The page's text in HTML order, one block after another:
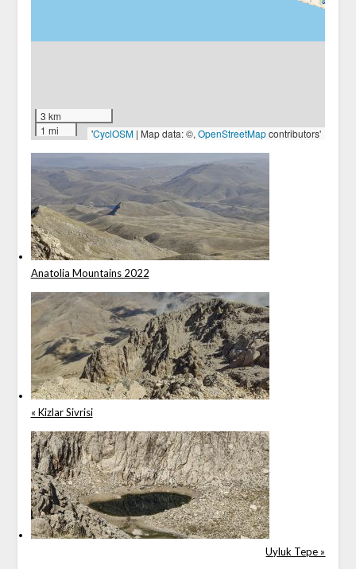
3 km
1 mi
'CyclOSM | Map data: ©,OpenStreetMapcontributors'
Anatolia Mountains 2022
« Kizlar Sivrisi
Uyluk Tepe »